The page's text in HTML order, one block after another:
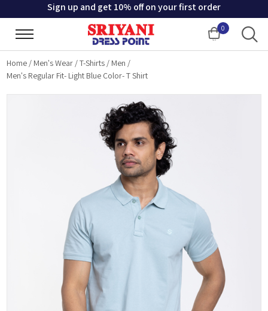
Sign up and get 10% off on your first order
0
Cart
Home / Men's Wear /T-Shirts / Men /
Men's Regular Fit- Light Blue Color- T Shirt